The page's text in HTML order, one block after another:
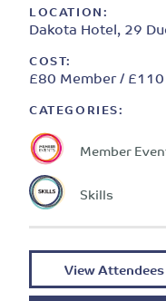
LOCATION:
Dakota Hotel, 29
COST:
£80 Member /
CATEGORIES:
Member
Skills
View Attendees